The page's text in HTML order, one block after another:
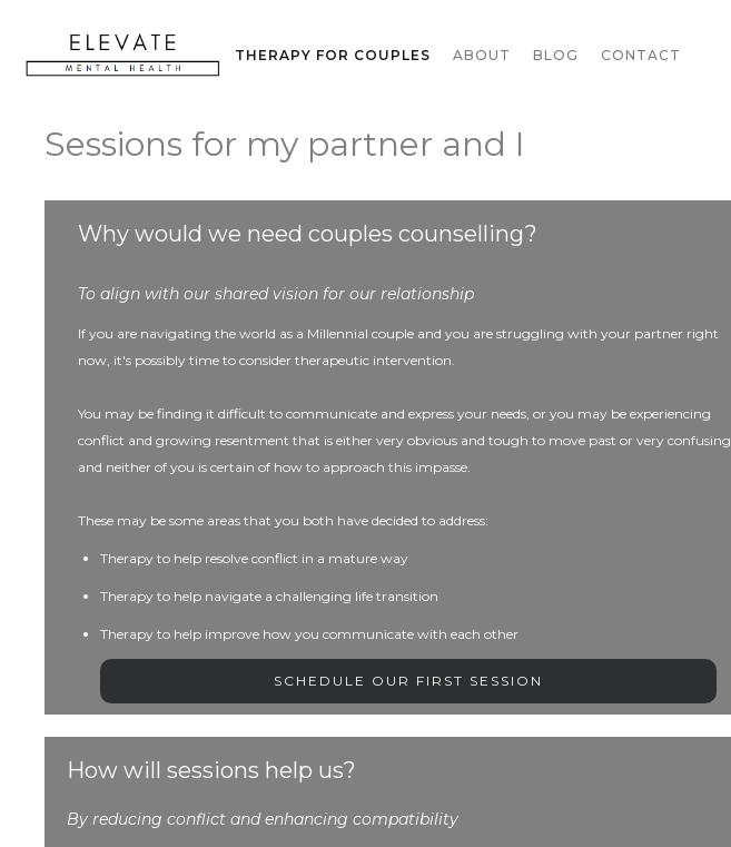
THERAPY FOR ADULTS THERAPY FOR COUPLES ABOUT BLOG CONTACT
Sessions for my partner and I
Why would we need couples counselling?
To align with our shared vision for our relationship
If you are navigating the world as a Millennial couple and you are struggling with your partner right
now, it's possibly time to consider therapeutic intervention.
You may be finding it difficult to communicate and express your needs, or you may be experiencing
conflict and growing resentment that is either very obvious and tough to move past or very confusing
and neither of you is certain of how to approach this impasse.
These may be some areas that you both have decided to address:
Therapy to help resolve conflict in a mature way
Therapy to help navigate a challenging life transition
Therapy to help improve how you communicate with each other
SCHEDULE OUR FIRST SESSION
How will sessions help us?
By reducing conflict and enhancing compatibility